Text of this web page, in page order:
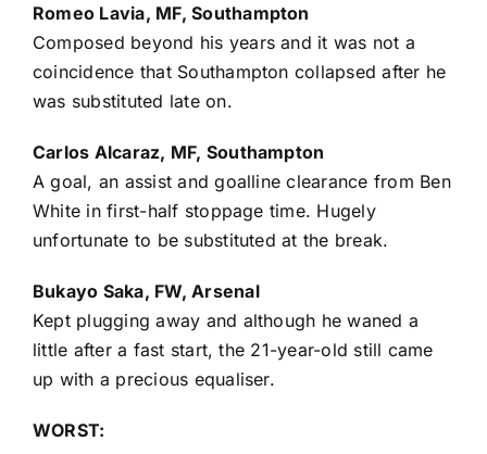
Romeo Lavia, MF, Southampton
Composed beyond his years and it was not a
coincidence that Southampton collapsed after he
was substituted late on.
Carlos Alcaraz, MF, Southampton
A goal, an assist and goalline clearance from Ben
White in first-half stoppage time. Hugely
unfortunate to be substituted at the break.
Bukayo Saka, FW, Arsenal
Kept plugging away and although he waned a
little after a fast start, the 21-year-old still came
up with a precious equaliser.
WORST: